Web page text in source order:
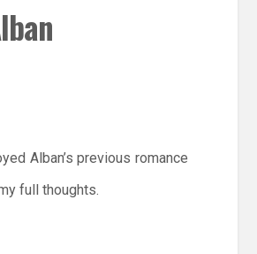
Alban’s previous romance
full thoughts.